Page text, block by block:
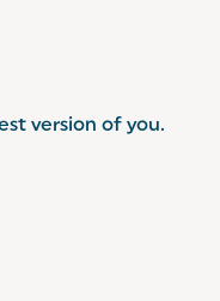
version of you.